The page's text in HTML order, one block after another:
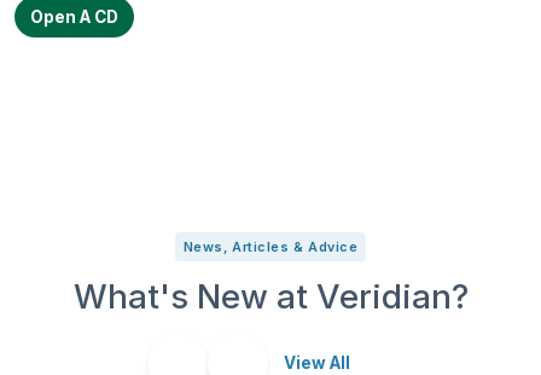
Open A CD
News, Articles & Advice
What's New at Veridian?
View All